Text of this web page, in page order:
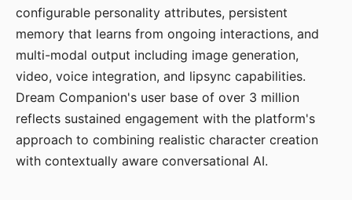
configurable personality attributes, persistent
memory that learns from ongoing interactions, and
multi-modal output including image generation,
video, voice integration, and lipsync capabilities.
Dream Companion's user base of over 3 million
reflects sustained engagement with the platform's
approach to combining realistic character creation
with contextually aware conversational AI.